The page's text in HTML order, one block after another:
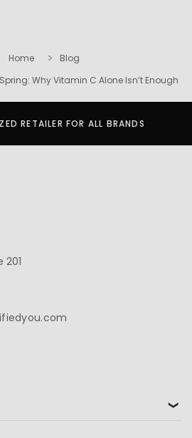
Home
Blog
Why Vitamin C Alone Isn’t Enough
RETAILER FOR ALL BRANDS
201
❯